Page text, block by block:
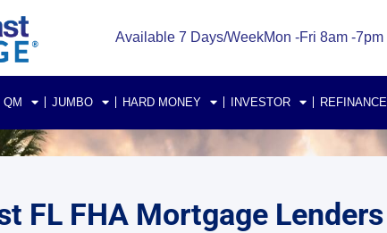
Available 7 Days/WeekMon -Fri 8am -7pm
QM JUMBO HARD MONEY INVESTOR REFINANCE
FL FHA Mortgage Lenders